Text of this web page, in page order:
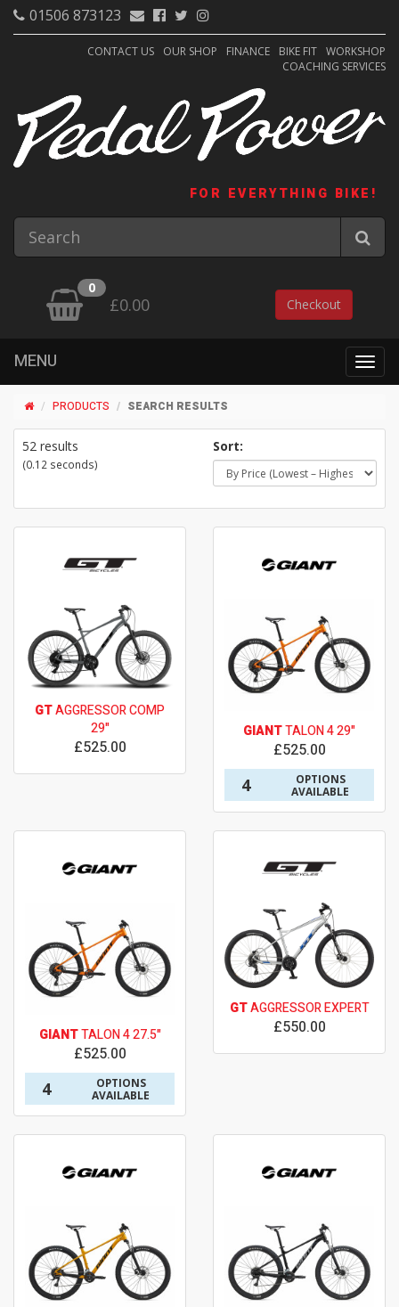
01506 873123
CONTACT US OUR SHOP FINANCE BIKE FIT WORKSHOP
COACHING SERVICES
FOR EVERYTHING BIKE!
0
£0.00 Checkout
MENU
PRODUCTS SEARCH RESULTS
52 results
(0.12 seconds)
Sort:
GTAGGRESSOR COMP
29"
£525.00
GIANTTALON 4 29"
£525.00
4
OPTIONS
AVAILABLE
GIANTTALON 4 27.5"
£525.00
4
OPTIONS
AVAILABLE
GTAGGRESSOR EXPERT
£550.00